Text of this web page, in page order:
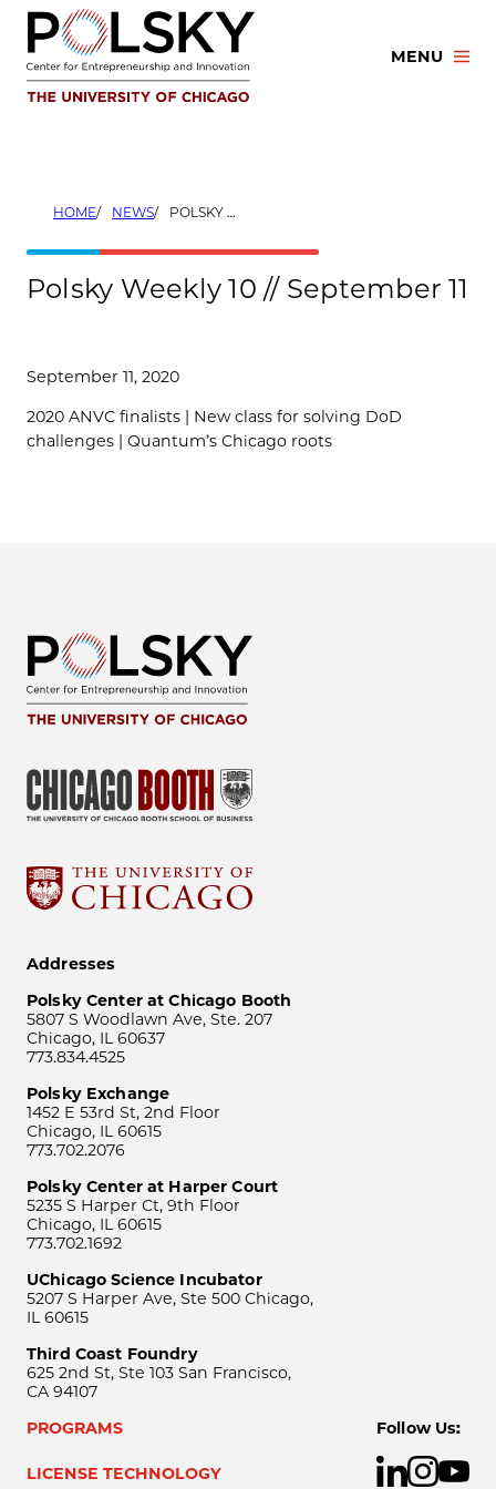
Skip
content
MENU
HOME NEWS POLSKY WEEKLY 10 // SEPTEMBER 11
Polsky Weekly 10 // September 11
September 11, 2020
2020 ANVC finalists | New class for solving DoD
challenges | Quantum’s Chicago roots
Addresses
Polsky Center at Chicago Booth
5807 S Woodlawn Ave, Ste. 207
Chicago, IL 60637
773.834.4525
Polsky Exchange
1452 E 53rd St, 2nd Floor
Chicago, IL 60615
773.702.2076
Polsky Center at Harper Court
5235 S Harper Ct, 9th Floor
Chicago, IL 60615
773.702.1692
UChicago Science Incubator
5207 S Harper Ave, Ste 500 Chicago,
IL 60615
Third Coast Foundry
625 2nd St, Ste 103 San Francisco,
CA 94107
PROGRAMS
LICENSE TECHNOLOGY
Follow Us: